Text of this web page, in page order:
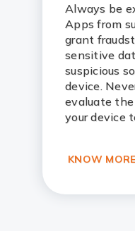
Always be
Apps from
grant
sensitive
suspicious
device.
evaluate
your device
KNOW MORE